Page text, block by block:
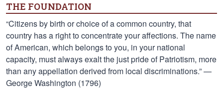
THE FOUNDATION
“Citizens by birth or choice of a common country, that
country has a right to concentrate your affections. The name
of American, which belongs to you, in your national
capacity, must always exalt the just pride of Patriotism, more
than any appellation derived from local discriminations.” —
George Washington (1796)